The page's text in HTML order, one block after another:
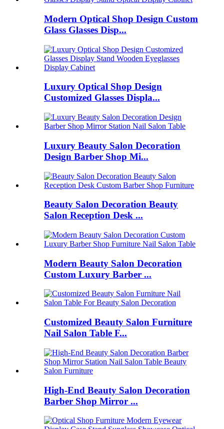
Modern Optical Shop Design Custom
Glass Glasses Disp...
Luxury Optical Shop Design
Customized Glasses Displa...
Luxury Beauty Salon Decoration
Design Barber Shop Mi...
Beauty Salon Decoration Beauty
Salon Reception Desk ...
Modern Beauty Salon Decoration
Custom Luxury Barber ...
Customized Beauty Salon Furniture
Nail Salon Table F...
High-End Beauty Salon Decoration
Barber Shop Mirror ...